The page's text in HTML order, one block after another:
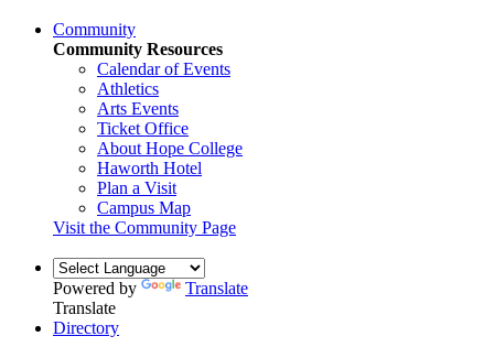
Community
Community Resources
Calendar of Events
Athletics
Arts Events
Ticket Office
About Hope College
Haworth Hotel
Plan a Visit
Campus Map
Visit the Community Page
Powered by
Translate
Translate
Directory